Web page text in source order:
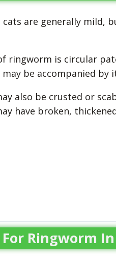
are generally mild,
ringworm is circular
be accompanied
also be crusted or
have broken,
Ringworm